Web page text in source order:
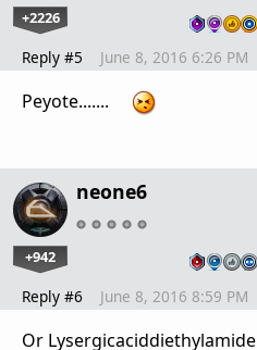
+2226
Reply #5 June 8, 2016 6:26 PM
Peyote.......
neone6
+942
Reply #6 June 8, 2016 8:59 PM
Or Lysergicaciddiethylamide